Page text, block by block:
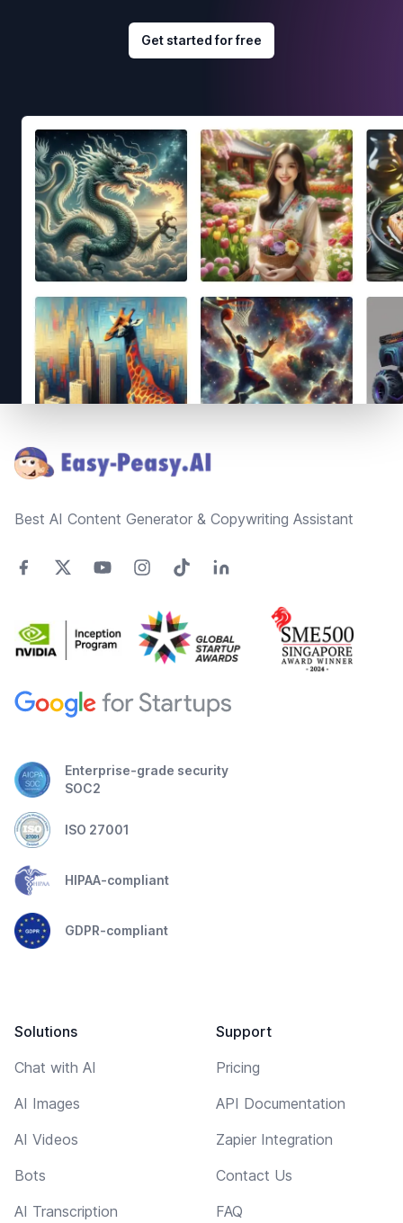
Get started for free
Best AI Content Generator & Copywriting Assistant
Enterprise-grade security
SOC2
ISO 27001
HIPAA-compliant
GDPR-compliant
Solutions
Chat with AI
AI Images
AI Videos
Bots
AI Transcription
Support
Pricing
API Documentation
Zapier Integration
Contact Us
FAQ